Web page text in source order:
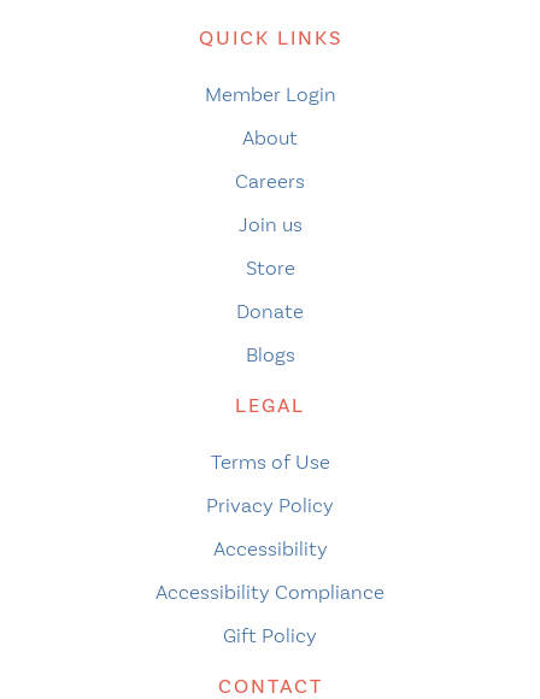
QUICK LINKS
Member Login
About
Careers
Join us
Store
Donate
Blogs
LEGAL
Terms of Use
Privacy Policy
Accessibility
Accessibility Compliance
Gift Policy
CONTACT